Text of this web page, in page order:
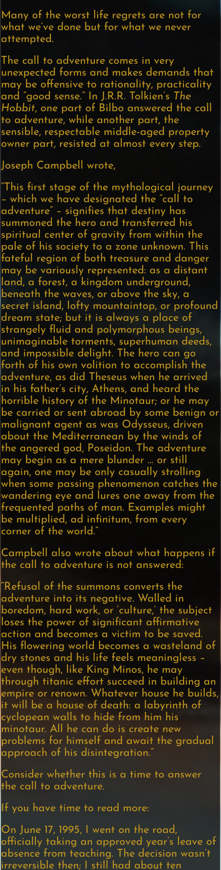
Many of the worst life regrets are not for
what we’ve done but for what we never
attempted.
The call to adventure comes in very
unexpected forms and makes demands that
may be offensive to rationality, practicality
and “good sense.” In J.R.R. Tolkien’s The
Hobbit, one part of Bilbo answered the call
to adventure, while another part, the
sensible, respectable middle-aged property
owner part, resisted at almost every step.
Joseph Campbell wrote,
“This first stage of the mythological journey
– which we have designated the “call to
adventure” – signifies that destiny has
summoned the hero and transferred his
spiritual center of gravity from within the
pale of his society to a zone unknown. This
fateful region of both treasure and danger
may be variously represented: as a distant
land, a forest, a kingdom underground,
beneath the waves, or above the sky, a
secret island, lofty mountaintop, or profound
dream state; but it is always a place of
strangely fluid and polymorphous beings,
unimaginable torments, superhuman deeds,
and impossible delight. The hero can go
forth of his own volition to accomplish the
adventure, as did Theseus when he arrived
in his father’s city, Athens, and heard the
horrible history of the Minotaur; or he may
be carried or sent abroad by some benign or
malignant agent as was Odysseus, driven
about the Mediterranean by the winds of
the angered god, Poseidon. The adventure
may begin as a mere blunder … or still
again, one may be only casually strolling
when some passing phenomenon catches the
wandering eye and lures one away from the
frequented paths of man. Examples might
be multiplied, ad infinitum, from every
corner of the world.”
Campbell also wrote about what happens if
the call to adventure is not answered:
“Refusal of the summons converts the
adventure into its negative. Walled in
boredom, hard work, or ‘culture,’ the subject
loses the power of significant affirmative
action and becomes a victim to be saved.
His flowering world becomes a wasteland of
dry stones and his life feels meaningless –
even though, like King Minos, he may
through titanic effort succeed in building an
empire or renown. Whatever house he builds,
it will be a house of death: a labyrinth of
cyclopean walls to hide from him his
minotaur. All he can do is create new
problems for himself and await the gradual
approach of his disintegration.”
Consider whether this is a time to answer
the call to adventure.
If you have time to read more:
On June 17, 1995, I went on the road,
officially taking an approved year’s leave of
absence from teaching. The decision wasn’t
irreversible then; I still had about ten